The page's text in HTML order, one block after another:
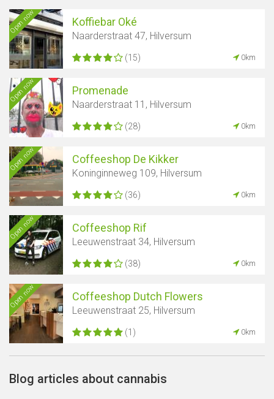
Open now Koffiebar Oké
Naarderstraat 47, Hilversum
(15) 0km
Open now Promenade
Naarderstraat 11, Hilversum
(28) 0km
Open now Coffeeshop De Kikker
Koninginneweg 109, Hilversum
(36) 0km
Open now Coffeeshop Rif
Leeuwenstraat 34, Hilversum
(38) 0km
Open now Coffeeshop Dutch Flowers
Leeuwenstraat 25, Hilversum
(1) 0km
Blog articles about cannabis